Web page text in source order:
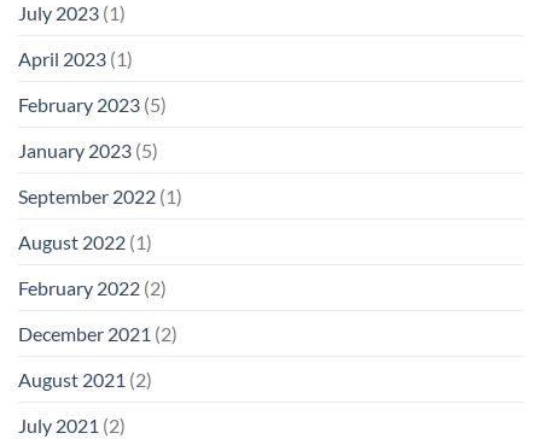
July 2023 (1)
April 2023 (1)
February 2023 (5)
January 2023 (5)
September 2022 (1)
August 2022 (1)
February 2022 (2)
December 2021 (2)
August 2021 (2)
July 2021 (2)